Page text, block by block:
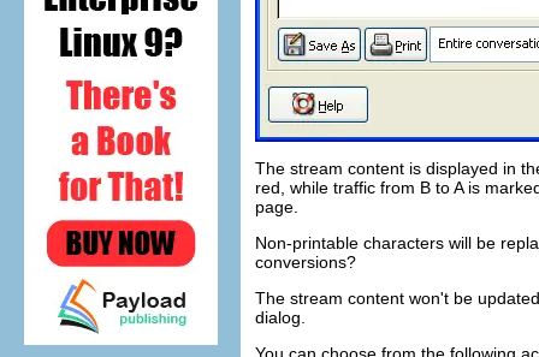
The stream content is displayed in
red, while traffic from B to A is
page.
Non-printable characters will be
conversions?
The stream content won't be
dialog.